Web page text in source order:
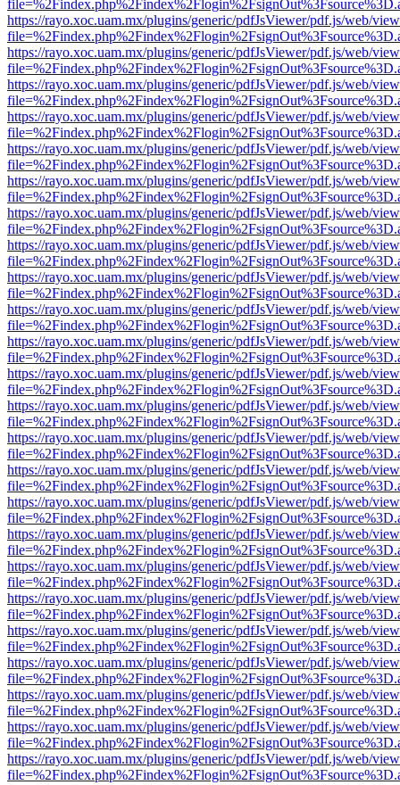
https://rayo.xoc.uam.mx/plugins/generic/pdfJsViewer/pdf.js/web/
https://rayo.xoc.uam.mx/plugins/generic/pdfJsViewer/pdf.js/web/
https://rayo.xoc.uam.mx/plugins/generic/pdfJsViewer/pdf.js/web/
https://rayo.xoc.uam.mx/plugins/generic/pdfJsViewer/pdf.js/web/
https://rayo.xoc.uam.mx/plugins/generic/pdfJsViewer/pdf.js/web/
https://rayo.xoc.uam.mx/plugins/generic/pdfJsViewer/pdf.js/web/
https://rayo.xoc.uam.mx/plugins/generic/pdfJsViewer/pdf.js/web/
https://rayo.xoc.uam.mx/plugins/generic/pdfJsViewer/pdf.js/web/
https://rayo.xoc.uam.mx/plugins/generic/pdfJsViewer/pdf.js/web/
https://rayo.xoc.uam.mx/plugins/generic/pdfJsViewer/pdf.js/web/
https://rayo.xoc.uam.mx/plugins/generic/pdfJsViewer/pdf.js/web/
https://rayo.xoc.uam.mx/plugins/generic/pdfJsViewer/pdf.js/web/
https://rayo.xoc.uam.mx/plugins/generic/pdfJsViewer/pdf.js/web/
https://rayo.xoc.uam.mx/plugins/generic/pdfJsViewer/pdf.js/web/
https://rayo.xoc.uam.mx/plugins/generic/pdfJsViewer/pdf.js/web/
https://rayo.xoc.uam.mx/plugins/generic/pdfJsViewer/pdf.js/web/
https://rayo.xoc.uam.mx/plugins/generic/pdfJsViewer/pdf.js/web/
https://rayo.xoc.uam.mx/plugins/generic/pdfJsViewer/pdf.js/web/
https://rayo.xoc.uam.mx/plugins/generic/pdfJsViewer/pdf.js/web/
https://rayo.xoc.uam.mx/plugins/generic/pdfJsViewer/pdf.js/web/
https://rayo.xoc.uam.mx/plugins/generic/pdfJsViewer/pdf.js/web/
https://rayo.xoc.uam.mx/plugins/generic/pdfJsViewer/pdf.js/web/
https://rayo.xoc.uam.mx/plugins/generic/pdfJsViewer/pdf.js/web/
https://rayo.xoc.uam.mx/plugins/generic/pdfJsViewer/pdf.js/web/